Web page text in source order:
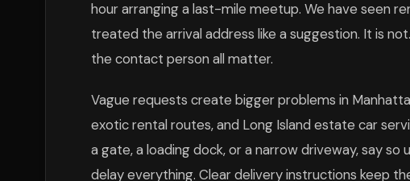
hour arranging a last-mile meetup. We have seen
treated the arrival address like a suggestion. It is
the contact person all matter.
Vague requests create bigger problems in
exotic rental routes, and Long Island estate car
a gate, a loading dock, or a narrow driveway, say
delay everything. Clear delivery instructions keep